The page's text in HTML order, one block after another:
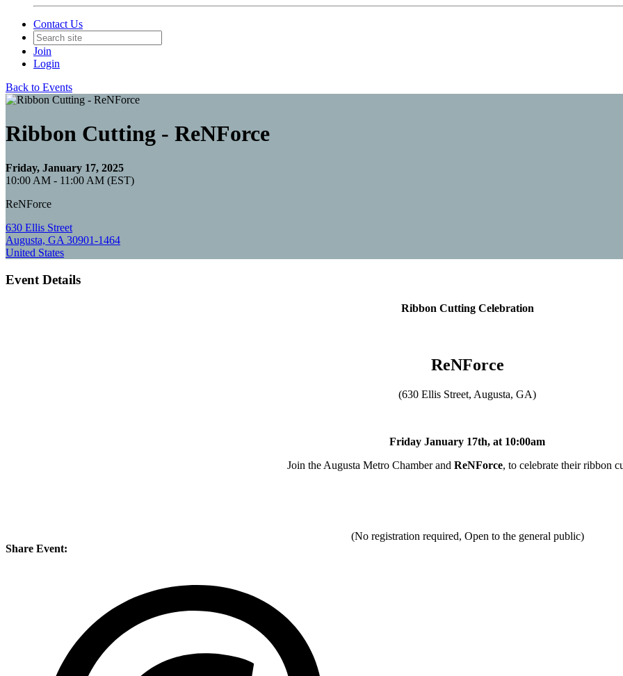
Contact Us
Join
Login
Back to Events
Ribbon Cutting - ReNForce
Friday, January 17, 2025
10:00 AM - 11:00 AM (EST)
ReNForce
630 Ellis Street
Augusta, GA 30901-1464
United States
Event Details
Ribbon Cutting Celebration
ReNForce
(630 Ellis Street, Augusta, GA)
Friday January 17th, at 10:00am
Join the Augusta Metro Chamber and ReNForce, to celebrate their ribbon
(No registration required, Open to the general public)
Share Event: